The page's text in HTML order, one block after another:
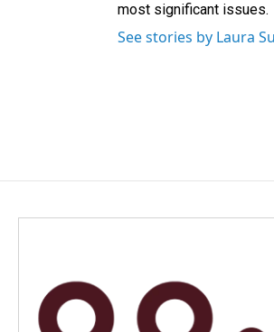
most significant issues.
See stories by Laura